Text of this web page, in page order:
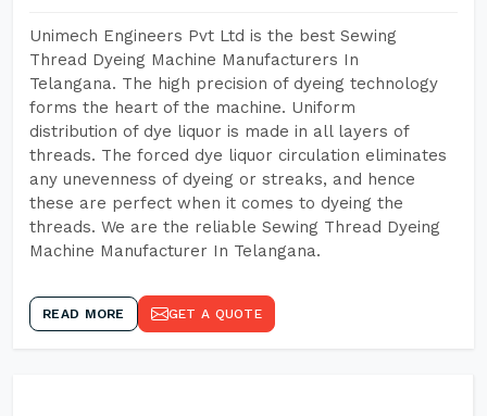
Unimech Engineers Pvt Ltd is the best Sewing
Thread Dyeing Machine Manufacturers In
Telangana. The high precision of dyeing technology
forms the heart of the machine. Uniform
distribution of dye liquor is made in all layers of
threads. The forced dye liquor circulation eliminates
any unevenness of dyeing or streaks, and hence
these are perfect when it comes to dyeing the
threads. We are the reliable Sewing Thread Dyeing
Machine Manufacturer In Telangana.
READ MORE GET A QUOTE